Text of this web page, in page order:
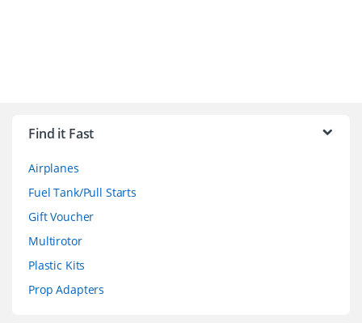
Find it Fast
Airplanes
Fuel Tank/Pull Starts
Gift Voucher
Multirotor
Plastic Kits
Prop Adapters